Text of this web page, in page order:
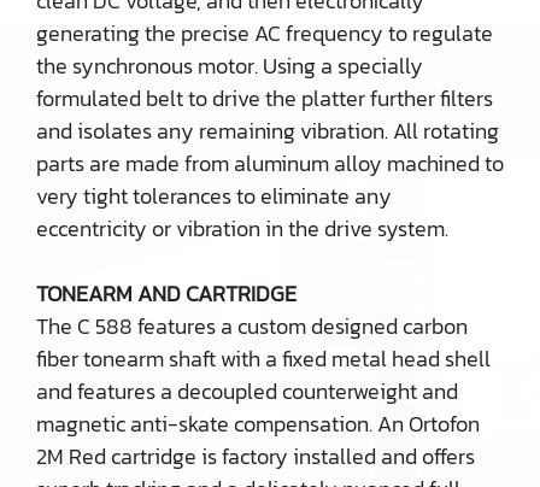
generating the precise AC frequency to regulate
the synchronous motor. Using a specially
formulated belt to drive the platter further filters
and isolates any remaining vibration. All rotating
parts are made from aluminum alloy machined to
very tight tolerances to eliminate any
eccentricity or vibration in the drive system.
TONEARM AND CARTRIDGE
The C 588 features a custom designed carbon
fiber tonearm shaft with a fixed metal head shell
and features a decoupled counterweight and
magnetic anti-skate compensation. An Ortofon
2M Red cartridge is factory installed and offers